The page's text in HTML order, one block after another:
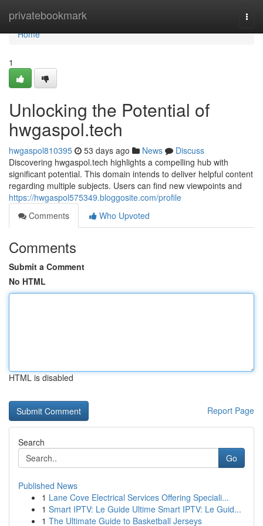
privatebookmark
Home
Home
1
Unlocking the Potential of
hwgaspol.tech
hwgaspol810395 53 days ago News
Discuss
Discovering hwgaspol.tech highlights a compelling hub with
significant potential. This domain intends to deliver helpful content
regarding multiple subjects. Users can find new viewpoints and
https://hwgaspol575349.bloggosite.com/profile
Comments
Who Upvoted
Comments
Submit a Comment
No HTML
HTML is disabled
Report Page
Search
Go
Published News
1 Lane Cove Electrical Services Offering Speciali...
1 Smart IPTV: Le Guide Ultime Smart IPTV: Le Guid...
1 The Ultimate Guide to Basketball Jerseys